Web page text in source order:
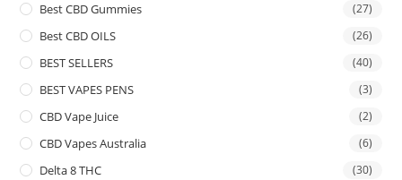
Best CBD Gummies (27)
Best CBD OILS (26)
BEST SELLERS (40)
BEST VAPES PENS (3)
CBD Vape Juice (2)
CBD Vapes Australia (6)
Delta 8 THC (30)